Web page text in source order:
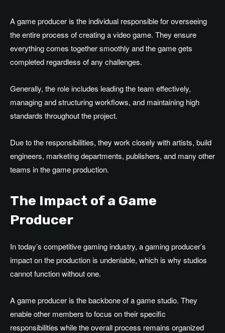
A game producer is the individual responsible for overseeing
the entire process of creating a video game. They ensure
everything comes together smoothly and the game gets
completed regardless of any challenges.
Generally, the role includes leading the team effectively,
managing and structuring workflows, and maintaining high
standards throughout the project.
Due to the responsibilities, they work closely with artists, build
engineers, marketing departments, publishers, and many other
teams in the game production.
The Impact of a Game
Producer
In today’s competitive gaming industry, a gaming producer’s
impact on the production is undeniable, which is why studios
cannot function without one.
A game producer is the backbone of a game studio. They
enable other members to focus on their specific
responsibilities while the overall process remains organized